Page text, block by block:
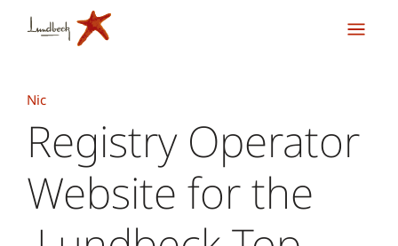
Nic
Registry Operator
Website for the